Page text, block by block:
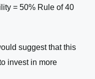
= 50% Rule of 40
suggest that this
invest in more